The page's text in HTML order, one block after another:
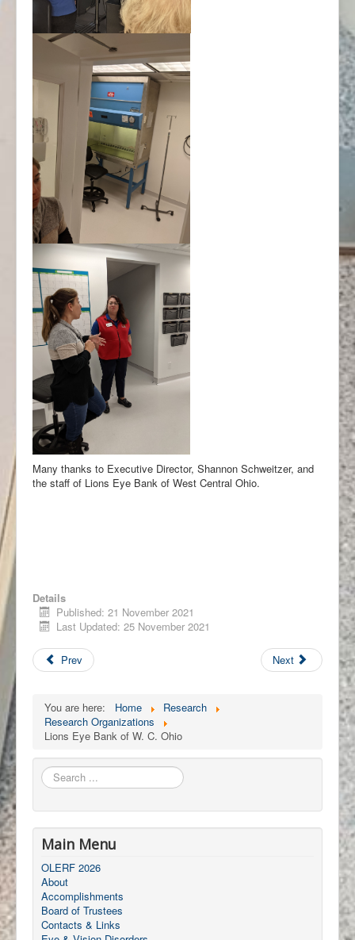
Many thanks to Executive Director, Shannon Schweitzer, and
the staff of Lions Eye Bank of West Central Ohio.
Details
Published: 21 November 2021
Last Updated: 25 November 2021
Prev Next
You are here: Home
Research
Research Organizations
Lions Eye Bank of W. C. Ohio
Search
...
Main Menu
OLERF 2026
About
Accomplishments
Board of Trustees
Contacts & Links